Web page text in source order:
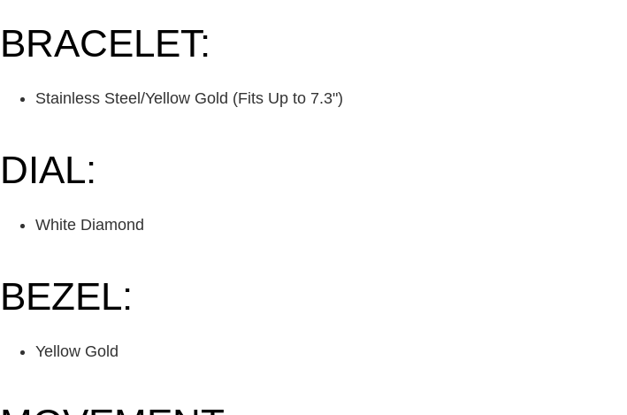
BRACELET:
Stainless Steel/Yellow Gold (Fits Up to 7.3")
DIAL:
White Diamond
BEZEL:
Yellow Gold